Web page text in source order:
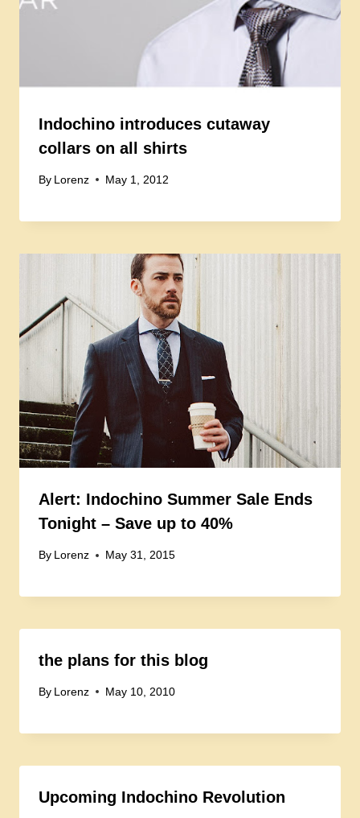
Indochino introduces cutaway
collars on all shirts
By Lorenz May 1, 2012
Alert: Indochino Summer Sale Ends
Tonight – Save up to 40%
By Lorenz May 31, 2015
the plans for this blog
By Lorenz May 10, 2010
Upcoming Indochino Revolution